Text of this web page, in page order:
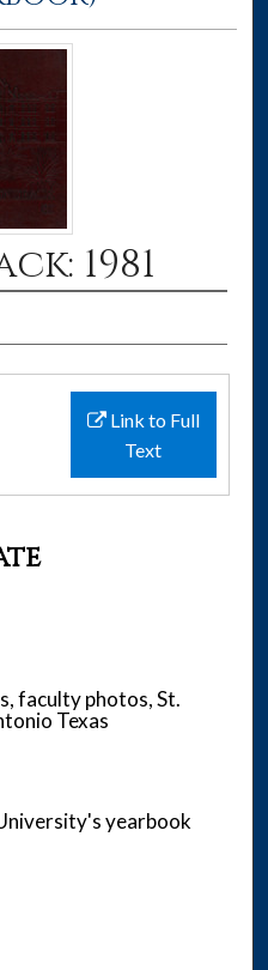
1981
Link to Full
Text
faculty photos, St.
Texas
yearbook